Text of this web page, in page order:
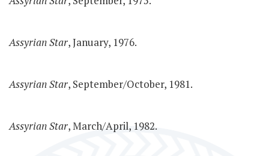
Assyrian Star, January, 1976.
Assyrian Star, September/October, 1981.
Assyrian Star, March/April, 1982.